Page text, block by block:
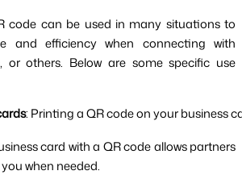
code can be used in many situations to
and efficiency when connecting with
or others. Below are some specific use
: Printing a QR code on your business
card with a QR code allows partners
when needed.